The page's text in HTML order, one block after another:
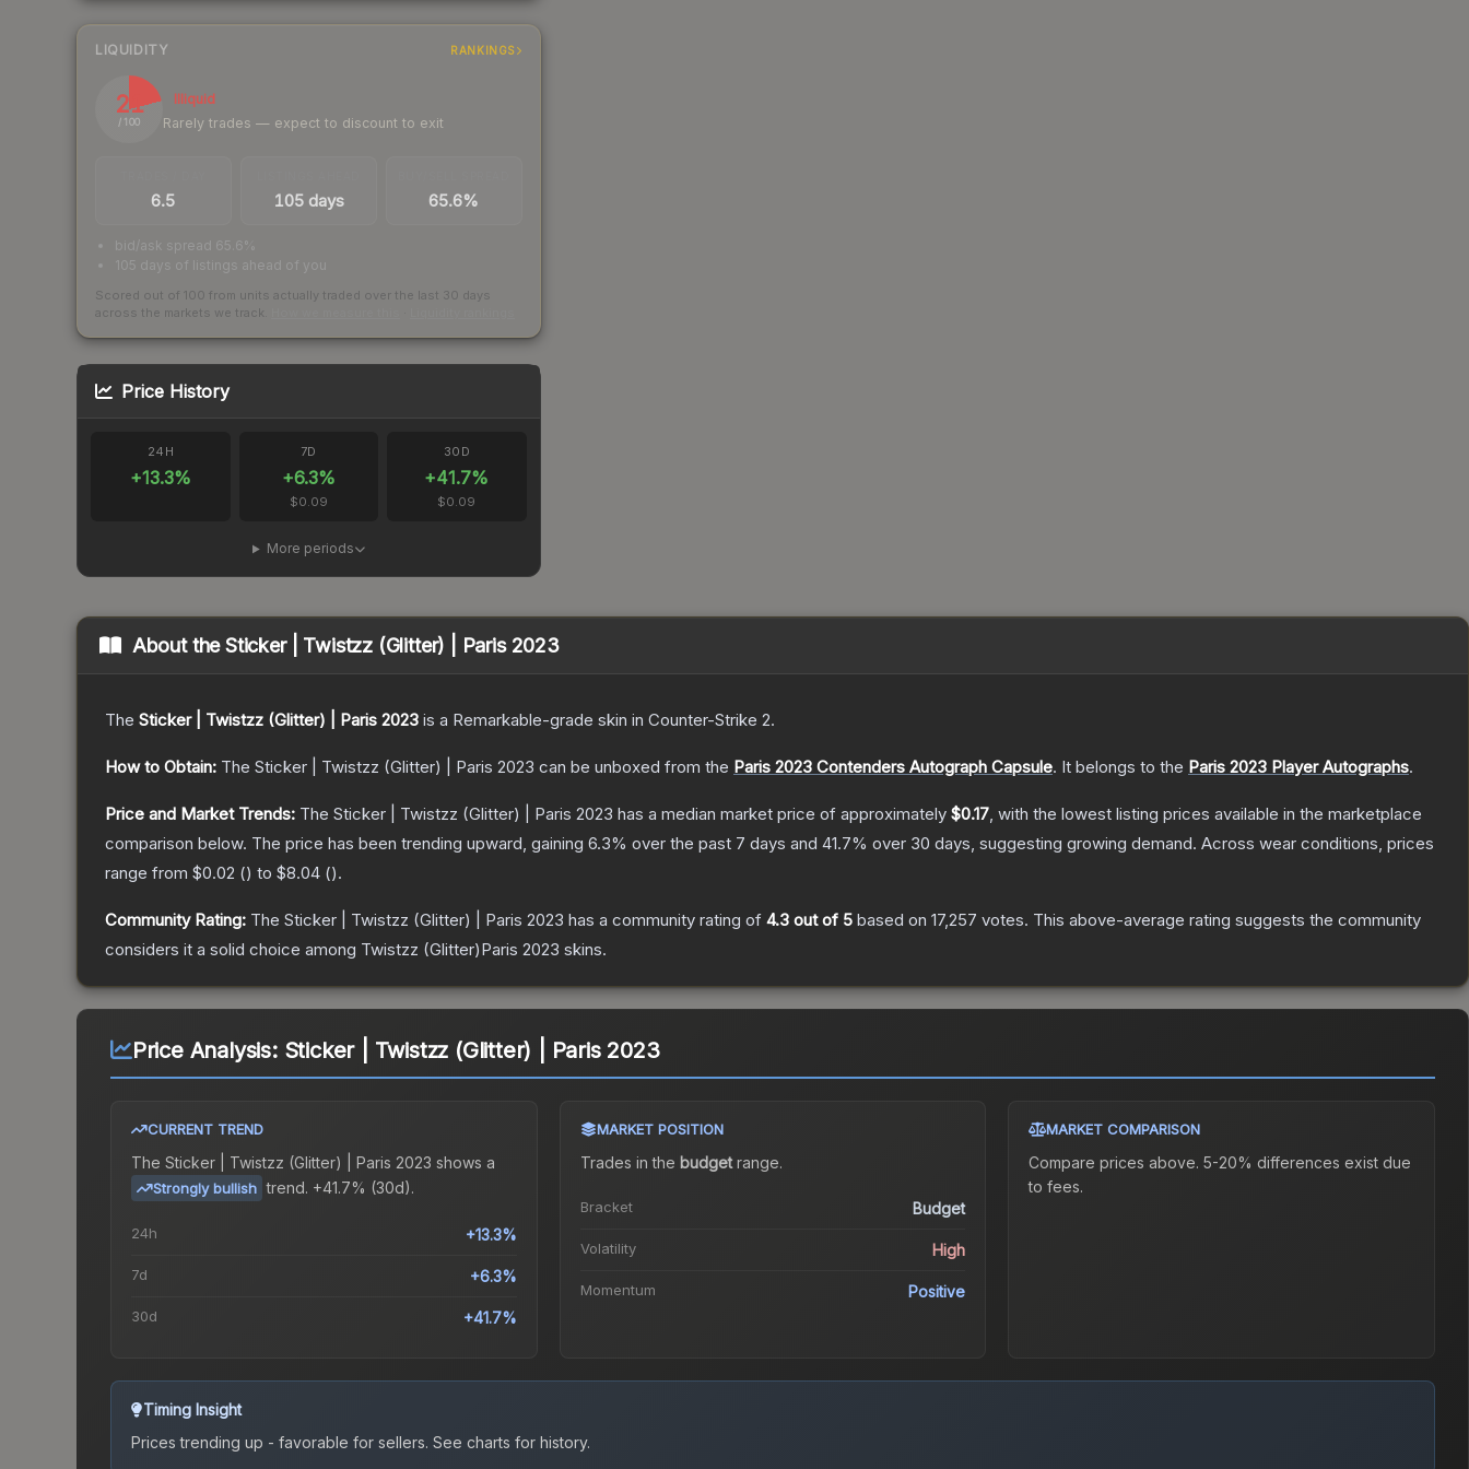
LIQUIDITY RANKINGS
21
/ 100
Illiquid
Rarely trades — expect to discount to exit
6.5 105 days 65.6%
bid/ask spread 65.6%
105 days of listings ahead of you
Scored out of 100 from units actually traded over the last 30 days
across the markets we track.
Price History
24H
+13.3%
7D
+6.3%
$0.09
30D
+41.7%
$0.09
More periods
About theSticker | Twistzz (Glitter) | Paris 2023
The Sticker | Twistzz (Glitter) | Paris 2023 is a Remarkable-grade skin in Counter-Strike 2.
How to Obtain: The Sticker | Twistzz (Glitter) | Paris 2023 can be unboxed from the Paris 2023 Contenders Autograph Capsule. It belongs to the Paris 2023 Player Autographs.
Price and Market Trends: The Sticker | Twistzz (Glitter) | Paris 2023 has a median market price of approximately $0.17, with the lowest listing prices available in the marketplace
comparison below. The price has been trending upward, gaining 6.3% over the past 7 days and 41.7% over 30 days, suggesting growing demand. Across wear conditions, prices
range from $0.02 () to $8.04 ().
Community Rating: The Sticker | Twistzz (Glitter) | Paris 2023 has a community rating of 4.3 out of 5 based on 17,257 votes. This above-average rating suggests the community
considers it a solid choice among Twistzz (Glitter)Paris 2023 skins.
Price Analysis: Sticker | Twistzz (Glitter) | Paris 2023
CURRENT TREND
The Sticker | Twistzz (Glitter) | Paris 2023 shows a
Strongly bullish trend. +41.7% (30d).
24h +13.3%
7d +6.3%
30d +41.7%
MARKET POSITION
Trades in the budgetrange.
Bracket Budget
Volatility High
Momentum Positive
MARKET COMPARISON
Compare prices above. 5-20% differences exist due
to fees.
Timing Insight
Prices trending up - favorable for sellers. See charts for history.